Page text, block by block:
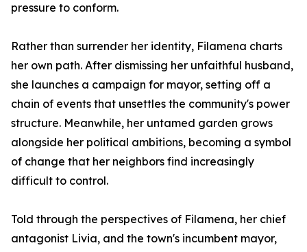
pressure to conform.
Rather than surrender her identity, Filamena charts
her own path. After dismissing her unfaithful husband,
she launches a campaign for mayor, setting off a
chain of events that unsettles the community's power
structure. Meanwhile, her untamed garden grows
alongside her political ambitions, becoming a symbol
of change that her neighbors find increasingly
difficult to control.
Told through the perspectives of Filamena, her chief
antagonist Livia, and the town's incumbent mayor,